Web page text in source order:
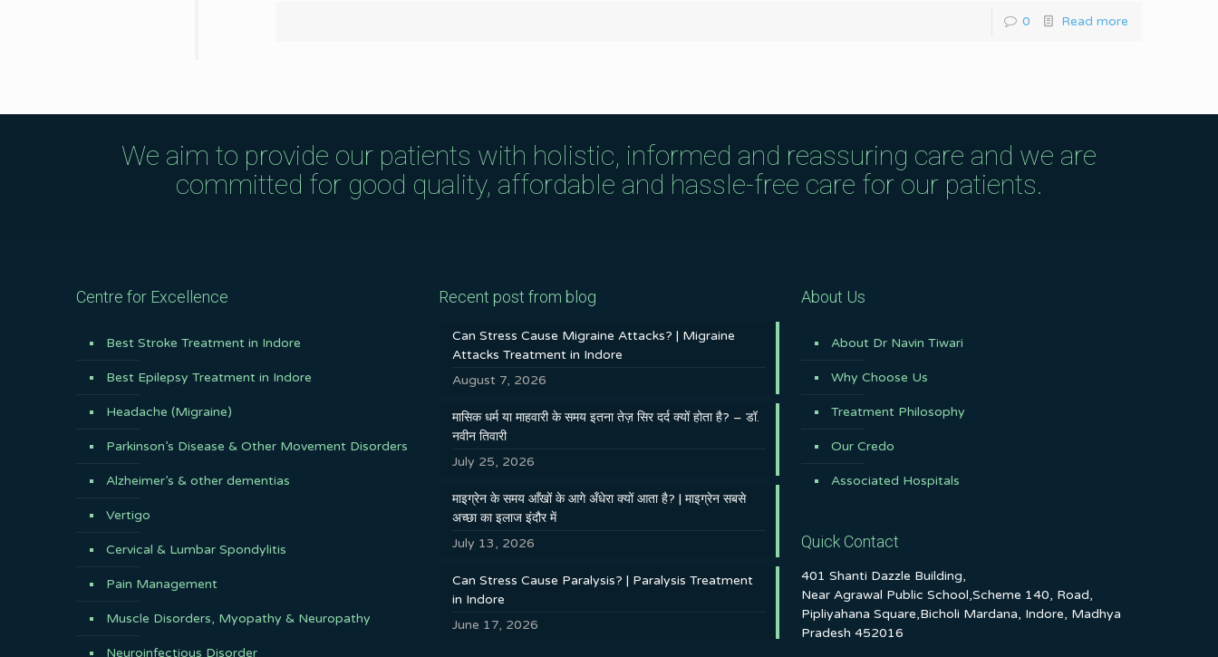
0 Read more
We aim to provide our patients with holistic, informed and reassuring care and we are
committed for good quality, affordable and hassle-free care for our patients.
Centre for Excellence
Best Stroke Treatment in Indore
Best Epilepsy Treatment in Indore
Headache (Migraine)
Parkinson’s Disease & Other Movement Disorders
Alzheimer’s & other dementias
Vertigo
Cervical & Lumbar Spondylitis
Pain Management
Muscle Disorders, Myopathy & Neuropathy
Neuroinfectious Disorder
Recent post from blog
Can Stress Cause Migraine Attacks? | Migraine
Attacks Treatment in Indore
August 7, 2026
मासिक धर्म या माहवारी के समय इतना तेज़ सिर दर्द क्यों होता है? – डॉ.
नवीन तिवारी
July 25, 2026
माइग्रेन के समय आँखों के आगे अँधेरा क्यों आता है? | माइग्रेन सबसे
अच्छा का इलाज इंदौर में
July 13, 2026
Can Stress Cause Paralysis? | Paralysis Treatment
in Indore
June 17, 2026
About Us
About Dr Navin Tiwari
Why Choose Us
Treatment Philosophy
Our Credo
Associated Hospitals
Quick Contact
401 Shanti Dazzle Building,
Near Agrawal Public School,Scheme 140, Road,
Pipliyahana Square,Bicholi Mardana, Indore, Madhya
Pradesh 452016